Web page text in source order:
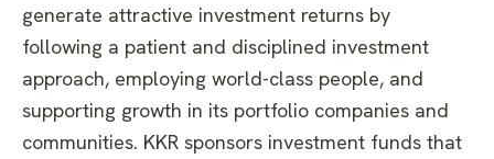
generate attractive investment returns by
following a patient and disciplined investment
approach, employing world-class people, and
supporting growth in its portfolio companies and
communities. KKR sponsors investment funds that